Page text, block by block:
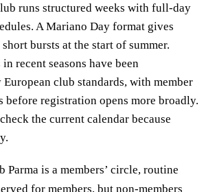
runs structured weeks with full-day
A Mariano Day format gives
bursts at the start of summer.
recent seasons have been
club standards, with member
registration opens more broadly.
the current calendar because
Parma is a members’ circle, routine
for members, but non-members